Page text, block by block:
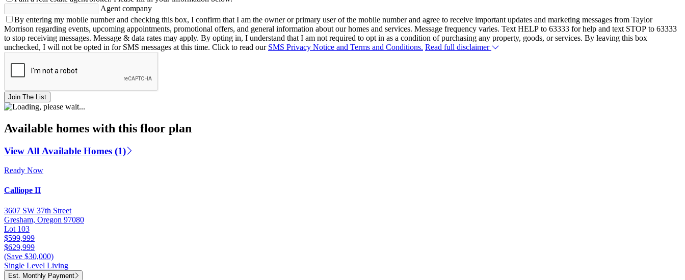
Agent company
By entering my mobile number and checking this box, I confirm that I am the owner or primary user of the mobile number and agree to receive important updates and marketing messages from Taylor
Morrison regarding events, upcoming appointments, promotional offers, and general information about our homes and services. Message frequency varies. Text HELP to 63333 for help and text STOP to 63333
to stop receiving messages. Message & data rates may apply. By opting in, I understand that I am not required to opt in as a condition of purchasing any property, goods, or services. By leaving this box
unchecked, I will not be opted in for SMS messages at this time. Click to read our SMS Privacy Notice and Terms and Conditions. Read full disclaimer
Join The List
Available homes with this floor plan
View All Available Homes (1)
Ready Now
Calliope II
3607 SW 37th Street
Gresham, Oregon 97080
Lot 103
$599,999
$629,999
(Save $30,000)
Single Level Living
Est. Monthly Payment